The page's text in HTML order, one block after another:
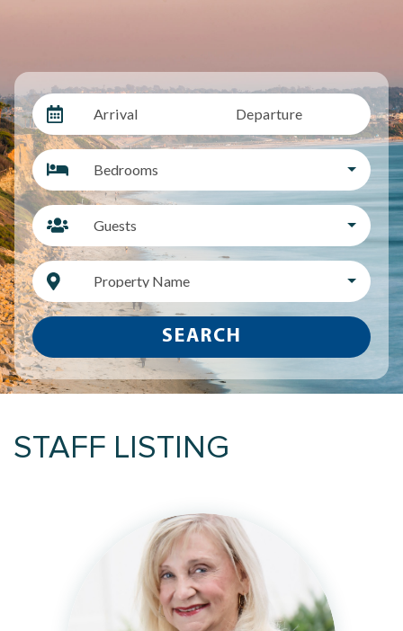
Arrival Departure
Bedrooms
Guests
Property Name
SEARCH
STAFF LISTING